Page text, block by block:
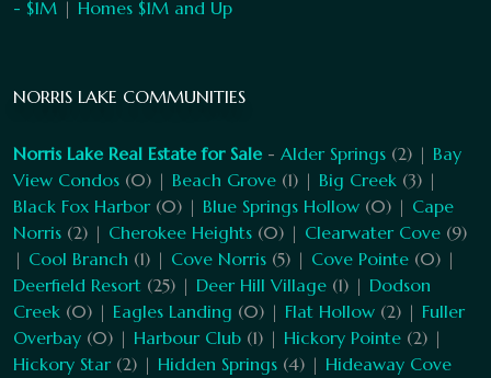
- $1M | Homes $1M and Up
NORRIS LAKE COMMUNITIES
Norris Lake Real Estate for Sale - Alder Springs (2) | Bay
View Condos (0) | Beach Grove (1) | Big Creek (3) |
Black Fox Harbor (0) | Blue Springs Hollow (0) | Cape
Norris (2) | Cherokee Heights (0) | Clearwater Cove (9)
| Cool Branch (1) | Cove Norris (5) | Cove Pointe (0) |
Deerfield Resort (25) | Deer Hill Village (1) | Dodson
Creek (0) | Eagles Landing (0) | Flat Hollow (2) | Fuller
Overbay (0) | Harbour Club (1) | Hickory Pointe (2) |
Hickory Star (2) | Hidden Springs (4) | Hideaway Cove